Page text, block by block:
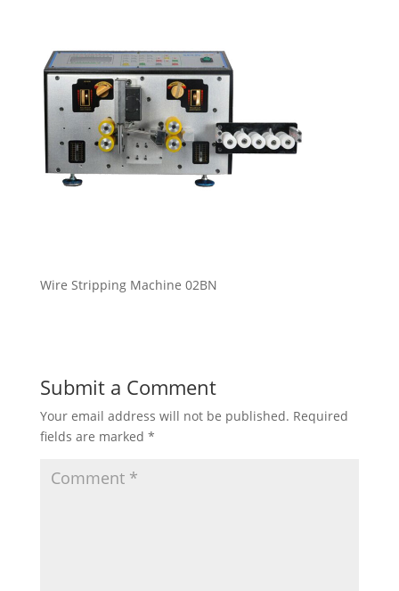
Wire Stripping Machine 02BN
Submit a Comment
Your email address will not be published. Required
fields are marked *